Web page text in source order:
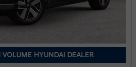
VOLUME HYUNDAI DEALER